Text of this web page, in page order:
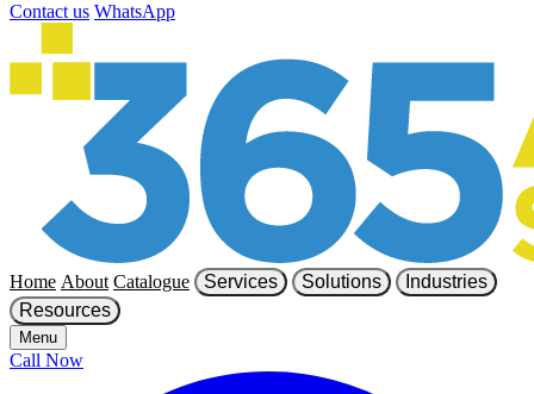
Contact us WhatsApp
Home About Catalogue Services Solutions
Industries
Resources
Menu
Call Now